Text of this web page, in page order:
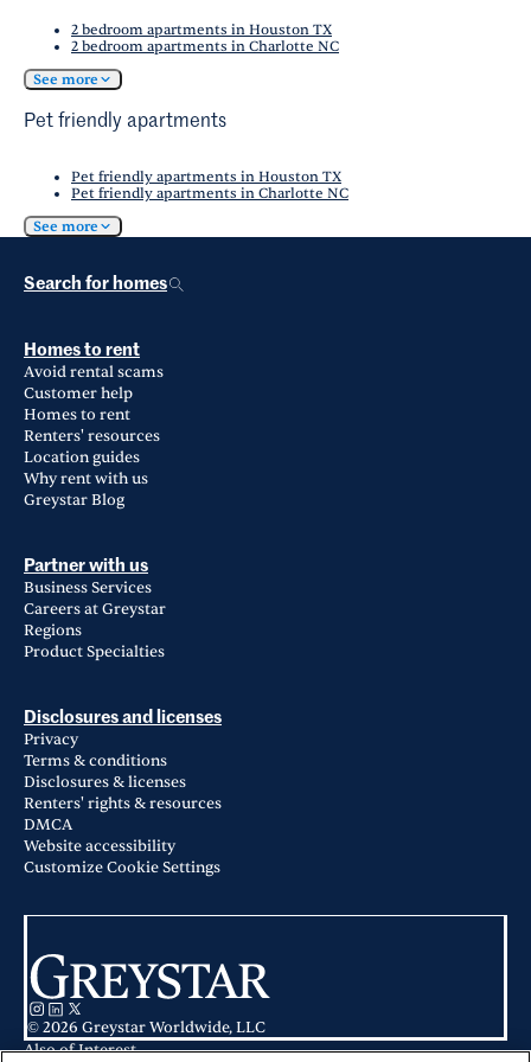
2 bedroom apartments in Houston TX
2 bedroom apartments in Charlotte NC
See more
Pet friendly apartments
Pet friendly apartments in Houston TX
Pet friendly apartments in Charlotte NC
See more
Search for homes
Homes to rent
Avoid rental scams
Customer help
Homes to rent
Renters' resources
Location guides
Why rent with us
Greystar Blog
Partner with us
Business Services
Careers at Greystar
Regions
Product Specialties
Disclosures and licenses
Privacy
Terms & conditions
Disclosures & licenses
Renters' rights & resources
DMCA
Website accessibility
Customize Cookie Settings
© 2026 Greystar Worldwide, LLC
Also of Interest